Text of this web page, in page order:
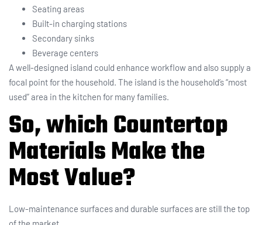
Seating areas
Built-in charging stations
Secondary sinks
Beverage centers
A well-designed island could enhance workflow and also supply a
focal point for the household. The island is the household’s “most
used” area in the kitchen for many families.
So, which Countertop
Materials Make the
Most Value?
Low-maintenance surfaces and durable surfaces are still the top